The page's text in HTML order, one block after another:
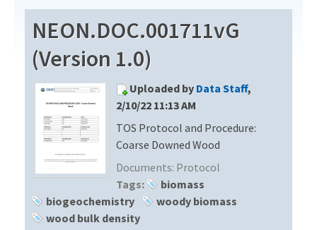
Download Data
EXPLORE DATA PRODUCTS
API
PROTOTYPE DATA
Resources
DOCUMENT LIBRARY
DATA AVAILABILITY CHART
MEGAPIT INFORMATION
Contact Us
NEON.DOC.001711vG
(Version 1.0)
Uploaded by Data Staff,
2/10/22 11:13 AM
TOS Protocol and Procedure:
Coarse Downed Wood
Documents: Protocol
Tags:
biomass
biogeochemistry
woody biomass
wood bulk density